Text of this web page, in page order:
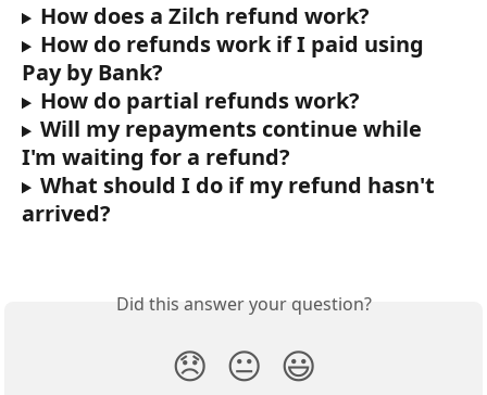
How does a Zilch refund work?
How do refunds work if I paid using
Pay by Bank?
How do partial refunds work?
Will my repayments continue while
I'm waiting for a refund?
What should I do if my refund hasn't
arrived?
Did this answer your question?
😞 😐 😃